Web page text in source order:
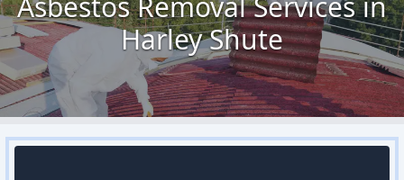
Harley Shute